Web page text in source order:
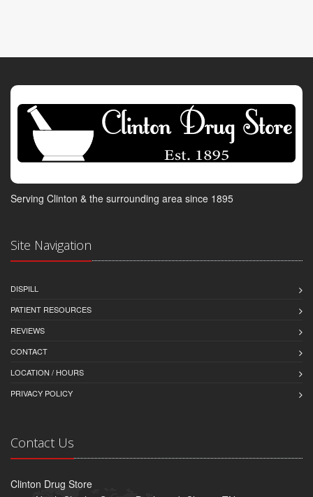
Serving Clinton & the surrounding area since 1895
Site Navigation
DISPILL
PATIENT RESOURCES
REVIEWS
CONTACT
LOCATION / HOURS
PRIVACY POLICY
Contact Us
Clinton Drug Store